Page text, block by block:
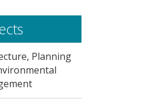
Planning